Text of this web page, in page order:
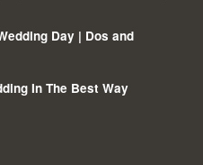
Day | Dos and
In The Best Way